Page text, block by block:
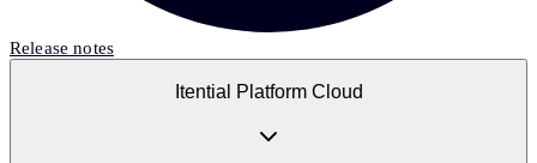
Release notes
Itential Platform Cloud